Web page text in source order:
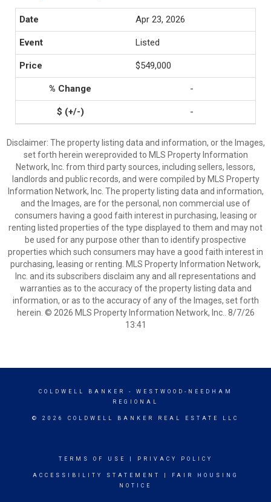
Apr 23, 2026
Listed
$549,000
-
-
Disclaimer: The property listing data and information, or the Images,
set forth herein wereprovided to MLS Property Information
Network, Inc. from third party sources, including sellers, lessors,
landlords and public records, and were compiled by MLS Property
Information Network, Inc. The property listing data and information,
and the Images, are for the personal, non commercial use of
consumers having a good faith interest in purchasing, leasing or
renting listed properties of the type displayed to them and may not
be used for any purpose other than to identify prospective
properties which such consumers may have a good faith interest in
purchasing, leasing or renting. MLS Property Information Network,
Inc. and its subscribers disclaim any and all representations and
warranties as to the accuracy of the property listing data and
information, or as to the accuracy of any of the Images, set forth
herein. © 2026 MLS Property Information Network, Inc.. 8/7/26
13:41
COLDWELL BANKER
- WESTWOOD-NEEDHAM
REGIONAL
© 2026 COLDWELL BANKER REAL ESTATE LLC
TERMS OF USE PRIVACY POLICY
ACCESSIBILITY STATEMENT
FAIR HOUSING
NOTICE